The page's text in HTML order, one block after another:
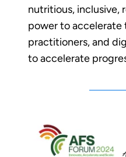
nutritious, inclusive,
power to accelerate
practitioners, and
to accelerate